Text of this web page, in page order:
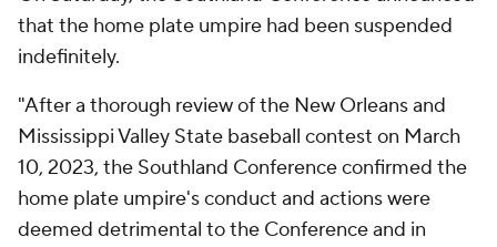
that the home plate umpire had been suspended
indefinitely.
"After a thorough review of the New Orleans and
Mississippi Valley State baseball contest on March
10, 2023, the Southland Conference confirmed the
home plate umpire's conduct and actions were
deemed detrimental to the Conference and in